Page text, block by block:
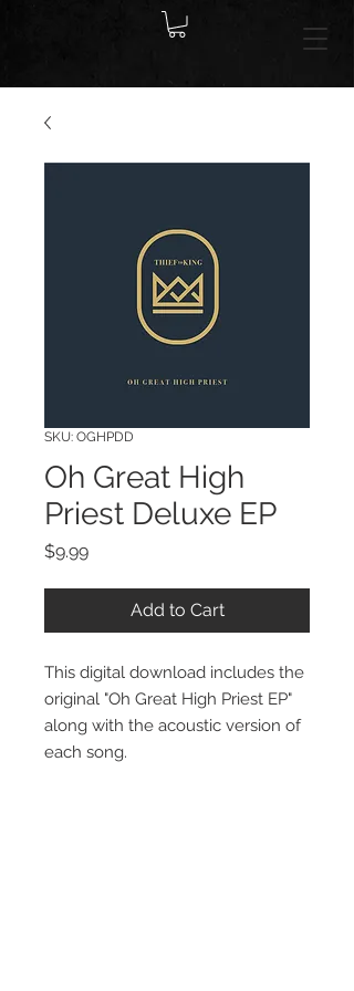
SKU: OGHPDD
Oh Great High
Priest Deluxe EP
$9.99Price
Add to Cart
This digital download includes the
original "Oh Great High Priest EP"
along with the acoustic version of
each song.